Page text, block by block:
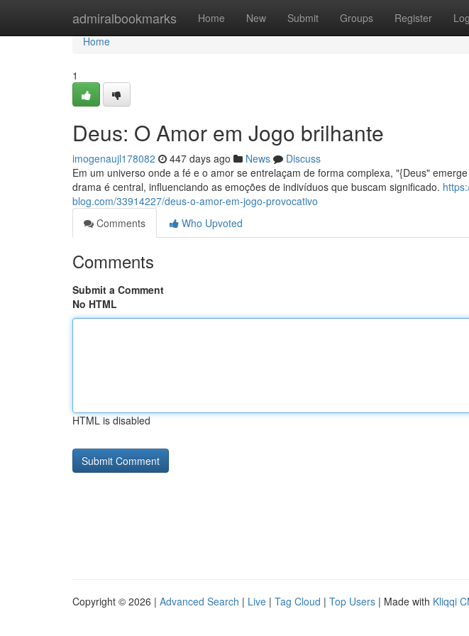
admiralbookmarks Home New Submit Groups Register
Home
Home
1
Deus: O Amor em Jogo brilhante
imogenaujl178082 447 days ago News
Discuss
Em um universo onde a fé e o amor se entrelaçam de forma complexa, "{Deus"
drama é central, influenciando as emoções de indivíduos que buscam significado.
blog.com/33914227/deus-o-amor-em-jogo-provocativo
Comments
Who Upvoted
Comments
Submit a Comment
No HTML
HTML is disabled
Copyright © 2026 | Advanced Search | Live | Tag Cloud | Top Users | Made with Kliqqi